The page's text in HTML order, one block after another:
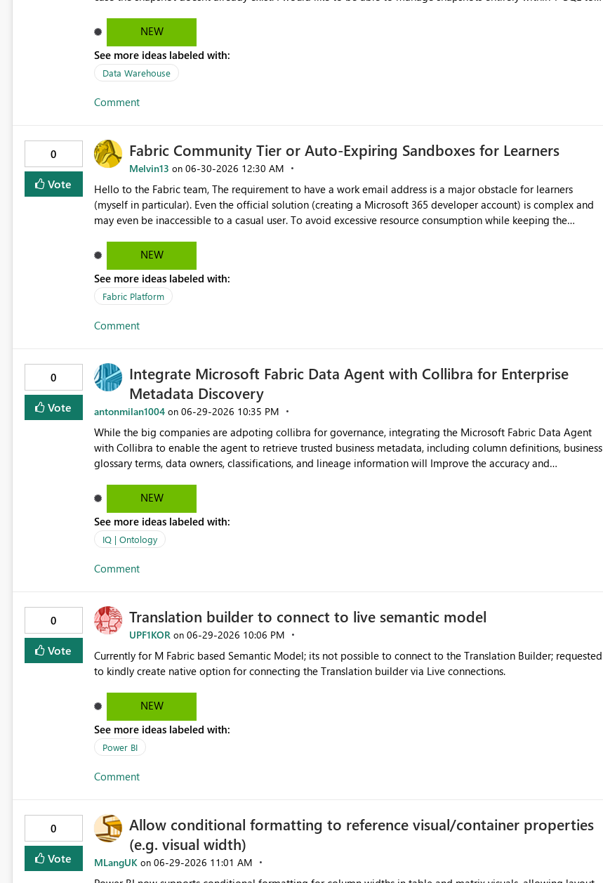
CREATE OR ALTER DATABASE [snapshot name] SET TIMESTAMP = CURRENT_TIMESTAMP; Ideally I could
also delete a snapshot with T-SQL as well but the creation is the main pain point
NEW
See more ideas labeled with:
Data Warehouse
Comment
0
Vote
Fabric Community Tier or Auto-Expiring Sandboxes for Learners
Melvin13 on ‎06-30-2026 12:30 AM
Hello to the Fabric team, The requirement to have a work email address is a major obstacle for learners
(myself in particular). Even the official solution (creating a Microsoft 365 developer account) is complex and
may even be inaccessible to a casual user. To avoid excessive resource consumption while keeping the
NEW
See more ideas labeled with:
Fabric Platform
Comment
0
Vote
Integrate Microsoft Fabric Data Agent with Collibra for Enterprise
Metadata Discovery
antonmilan1004 on ‎06-29-2026 10:35 PM
While the big companies are adpoting collibra for governance, integrating the Microsoft Fabric Data Agent
with Collibra to enable the agent to retrieve trusted business metadata, including column definitions, business
glossary terms, data owners, classifications, and lineage information will Improve the accuracy and
documentation and improve data discovery and self-service analytics
NEW
See more ideas labeled with:
IQ | Ontology
Comment
0
Vote
Translation builder to connect to live semantic model
UPF1KOR on ‎06-29-2026 10:06 PM
Currently for M Fabric based Semantic Model; its not possible to connect to the Translation Builder; requested
to kindly create native option for connecting the Translation builder via Live connections.
NEW
See more ideas labeled with:
Power BI
Comment
0
Vote
Allow conditional formatting to reference visual/container properties
(e.g. visual width)
MLangUK on ‎06-29-2026 11:01 AM